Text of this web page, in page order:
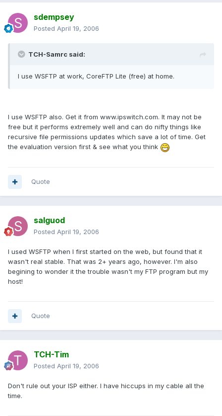
sdempsey
Posted April 19, 2006
TCH-Samrc said:
I use WSFTP at work, CoreFTP Lite (free) at home.
I use WSFTP also. Get it from www.ipswitch.com. It may not be
free but it performs extremely well and can do nifty things like
recursive file permissions updates which save a lot of time. Get
the evaluation version first & see what you think
Quote
salguod
Posted April 19, 2006
I used WSFTP when I first started on the web, but found that it
wasn't real stable. That was 2+ years ago, however. I'm also
begining to wonder it the trouble wasn't my FTP program but my
host!
Quote
TCH-Tim
Posted April 19, 2006
Don't rule out your ISP either. I have hiccups in my cable all the
time.